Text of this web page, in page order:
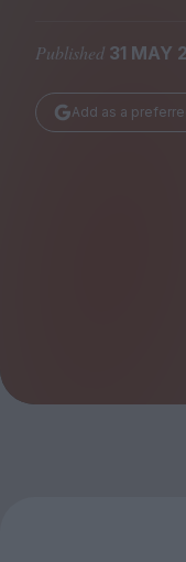
Huck
Published 31 MAY
Add as a